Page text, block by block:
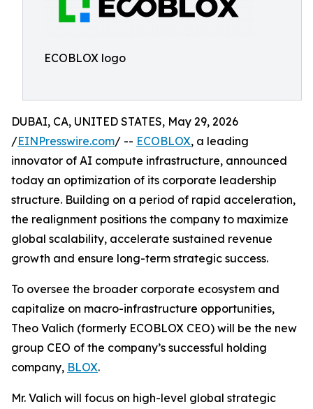
ECOBLOX logo
DUBAI, CA, UNITED STATES, May 29, 2026
/EINPresswire.com/ -- ECOBLOX, a leading
innovator of AI compute infrastructure, announced
today an optimization of its corporate leadership
structure. Building on a period of rapid acceleration,
the realignment positions the company to maximize
global scalability, accelerate sustained revenue
growth and ensure long-term strategic success.
To oversee the broader corporate ecosystem and
capitalize on macro-infrastructure opportunities,
Theo Valich (formerly ECOBLOX CEO) will be the new
group CEO of the company’s successful holding
company, BLOX.
Mr. Valich will focus on high-level global strategic